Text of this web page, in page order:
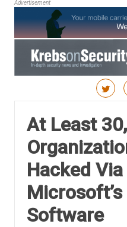
Advertisement
At Least
Hacked
Software